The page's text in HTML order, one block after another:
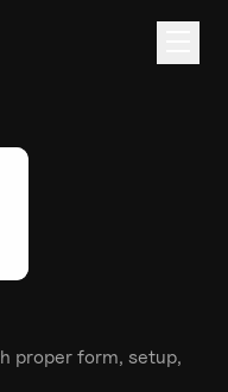
proper form, setup,